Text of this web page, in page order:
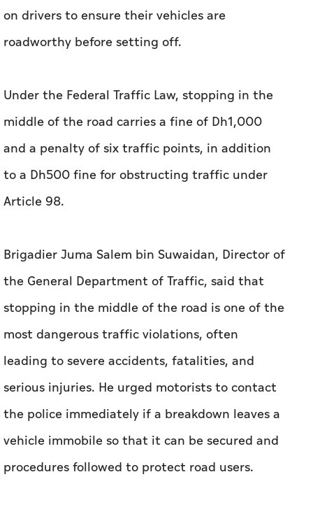
on drivers to ensure their vehicles are
roadworthy before setting off.
Under the Federal Traffic Law, stopping in the
middle of the road carries a fine of Dh1,000
and a penalty of six traffic points, in addition
to a Dh500 fine for obstructing traffic under
Article 98.
Brigadier Juma Salem bin Suwaidan, Director of
the General Department of Traffic, said that
stopping in the middle of the road is one of the
most dangerous traffic violations, often
leading to severe accidents, fatalities, and
serious injuries. He urged motorists to contact
the police immediately if a breakdown leaves a
vehicle immobile so that it can be secured and
procedures followed to protect road users.